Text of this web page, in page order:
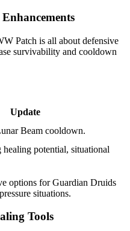
Patch is all about defensive
survivability and cooldown
Update
Beam cooldown.
potential, situational
options for Guardian Druids
situations.
Tools